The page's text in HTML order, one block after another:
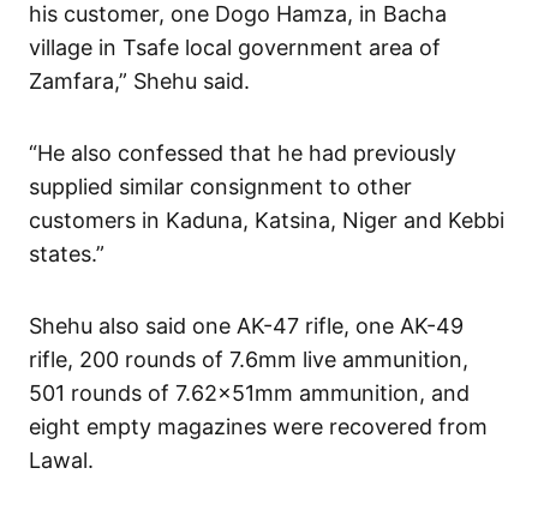
his customer, one Dogo Hamza, in Bacha
village in Tsafe local government area of
Zamfara,” Shehu said.
“He also confessed that he had previously
supplied similar consignment to other
customers in Kaduna, Katsina, Niger and Kebbi
states.”
Shehu also said one AK-47 rifle, one AK-49
rifle, 200 rounds of 7.6mm live ammunition,
501 rounds of 7.62x51mm ammunition, and
eight empty magazines were recovered from
Lawal.